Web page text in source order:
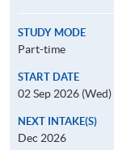
STUDY MODE
Part-time
START DATE
02 Sep 2026 (Wed)
NEXT INTAKE(S)
Dec 2026